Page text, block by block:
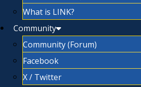
What is LINK?
Community
Community (Forum)
Facebook
X / Twitter